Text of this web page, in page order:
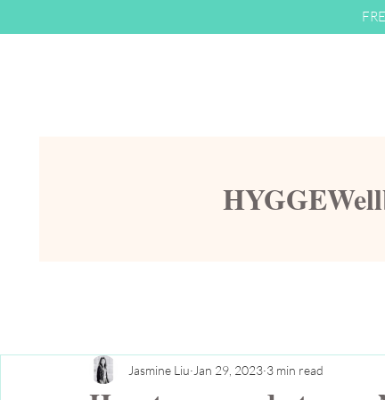
Jasmine Liu Jan 29, 2023 3 min read